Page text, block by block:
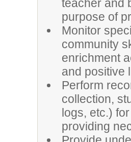
teacher and
purpose of
Monitor
community
enrichment
and positive
Perform
collection,
logs, etc.)
providing